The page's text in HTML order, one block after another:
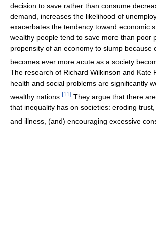
decision to save rather than consume
demand, increases the likelihood of
exacerbates the tendency toward economic
wealthy people tend to save more than poor
propensity of an economy to slump because
becomes ever more acute as a society
The research of Richard Wilkinson and Kate
health and social problems are significantly
wealthy nations. [11 ] They argue that there
that inequality has on societies: eroding
and illness, (and) encouraging excessive